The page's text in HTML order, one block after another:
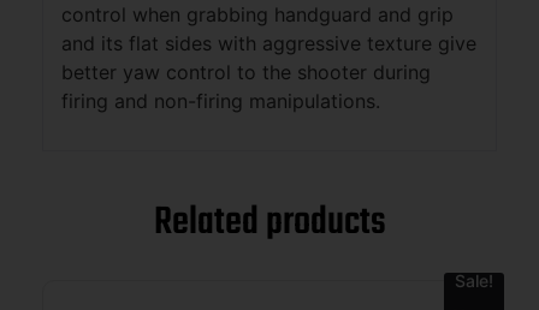
control when grabbing handguard and grip
and its flat sides with aggressive texture give
better yaw control to the shooter during
firing and non-firing manipulations.
Related products
Sale!